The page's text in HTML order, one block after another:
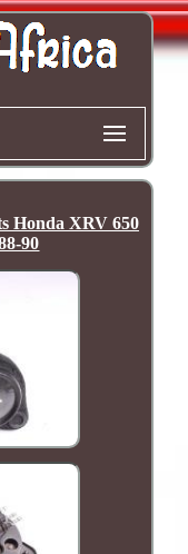
Honda XRV 650
90